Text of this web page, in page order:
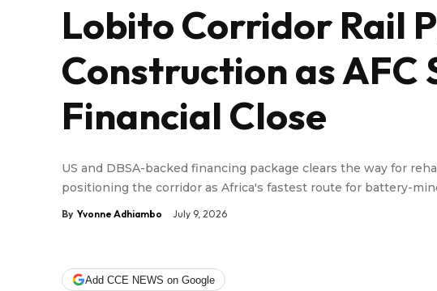
Lobito Corridor Rail
Construction as AFC
Financial Close
US and DBSA-backed financing package clears the way for
positioning the corridor as Africa's fastest route for battery-
By Yvonne Adhiambo July 9, 2026
Add CCE NEWS on Google